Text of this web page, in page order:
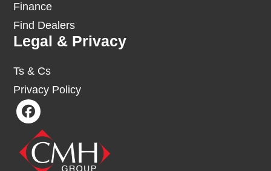
Finance
Find Dealers
Legal & Privacy
Ts & Cs
Privacy Policy